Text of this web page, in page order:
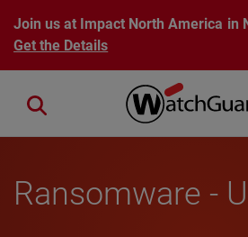
Skip to main content
Join us at Impact North America in
Get the Details
Close search
Ransomware -